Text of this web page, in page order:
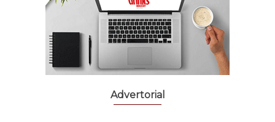
Advertorial